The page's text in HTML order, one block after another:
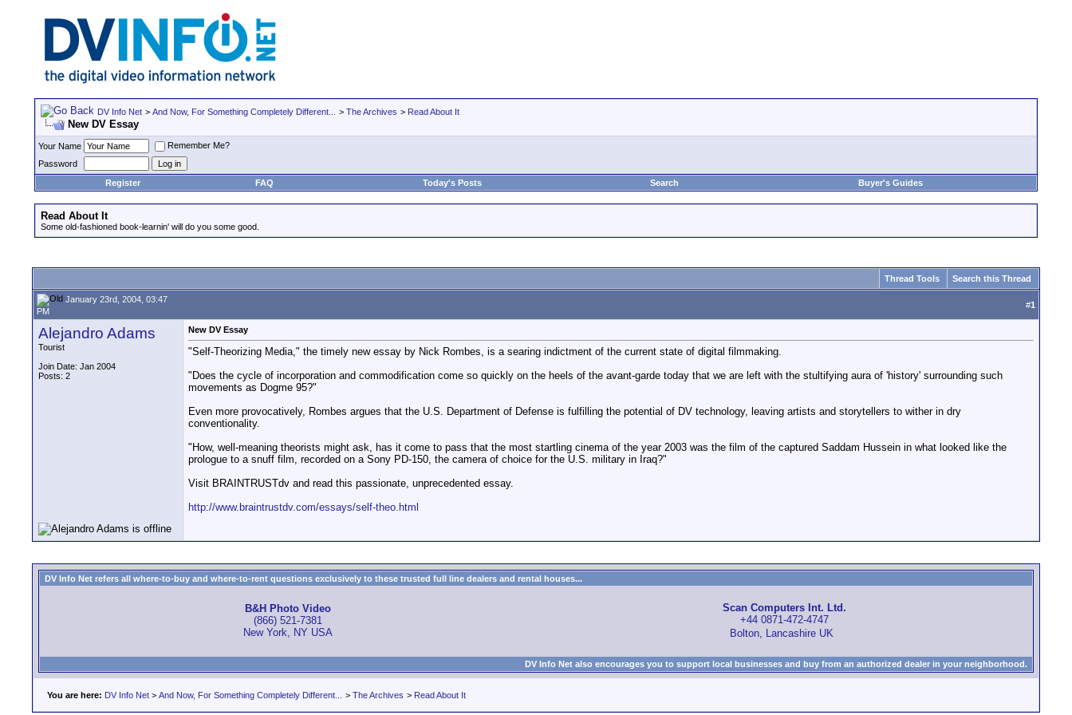
DV Info Net > And Now, For Something Completely Different... > The Archives > Read About It
New DV Essay
Your Name
Remember Me?
Password
Register
FAQ Today's Posts Search Buyer's Guides
Read About It
Some old-fashioned book-learnin' will do you some good.
Thread Tools Search this Thread
January 23rd, 2004, 03:47
PM
#1
Alejandro Adams
Tourist
Join Date: Jan 2004
Posts: 2
New DV Essay
"Self-Theorizing Media," the timely new essay by Nick Rombes, is a searing indictment of the current state of digital filmmaking.
"Does the cycle of incorporation and commodification come so quickly on the heels of the avant-garde today that we are left with the stultifying aura of 'history' surrounding such
movements as Dogme 95?"
Even more provocatively, Rombes argues that the U.S. Department of Defense is fulfilling the potential of DV technology, leaving artists and storytellers to wither in dry
conventionality.
"How, well-meaning theorists might ask, has it come to pass that the most startling cinema of the year 2003 was the film of the captured Saddam Hussein in what looked like the
prologue to a snuff film, recorded on a Sony PD-150, the camera of choice for the U.S. military in Iraq?"
Visit BRAINTRUSTdv and read this passionate, unprecedented essay.
http://www.braintrustdv.com/essays/self-theo.html
DV Info Net refers all where-to-buy and where-to-rent questions exclusively to these trusted full line dealers and rental houses...
B&H Photo Video
(866) 521-7381
New York, NY USA
Scan Computers Int. Ltd.
+44 0871-472-4747
Bolton, Lancashire UK
DV Info Net also encourages you to support local businesses and buy from an authorized dealer in your neighborhood.
You are here: DV Info Net > And Now, For Something Completely Different... > The Archives > Read About It